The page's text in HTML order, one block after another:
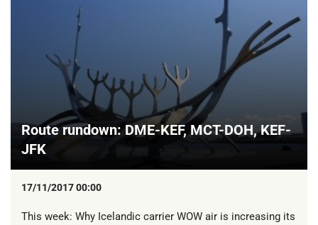
Route rundown: DME-KEF, MCT-DOH, KEF-
JFK
17/11/2017 00:00
This week: Why Icelandic carrier WOW air is increasing its